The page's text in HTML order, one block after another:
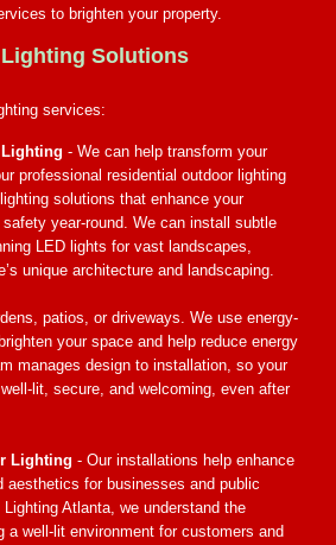
to brighten your property.
Solutions
services:
- We can help transform your
professional residential outdoor lighting
solutions that enhance your
year-round. We can install subtle
LED lights for vast landscapes,
unique architecture and landscaping.
patios, or driveways. We use energy-
your space and help reduce energy
manages design to installation, so your
lit, secure, and welcoming, even after
Lighting - Our installations help enhance
aesthetics for businesses and public
Atlanta, we understand the
a well-lit environment for customers and